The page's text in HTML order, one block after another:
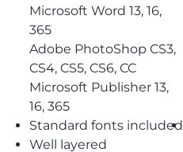
Microsoft Word 13, 16,
365
Adobe PhotoShop CS3,
CS4, CS5, CS6, CC
Microsoft Publisher 13,
16, 365
Standard fonts included
Well layered